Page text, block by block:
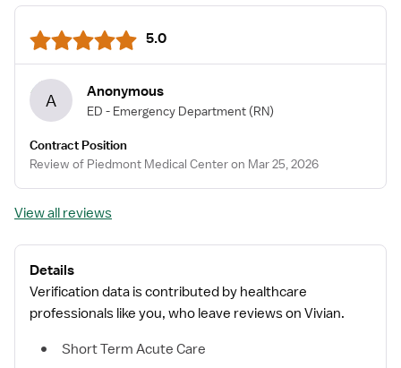
5.0
A Anonymous
ED - Emergency Department (RN)
Contract Position
Review of Piedmont Medical Center on Mar 25, 2026
View all reviews
Details
Verification data is contributed by healthcare
professionals like you, who leave reviews on Vivian.
Short Term Acute Care